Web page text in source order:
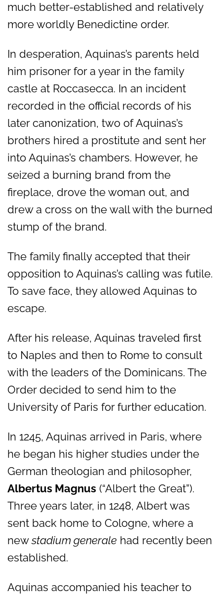
much better-established and relatively
more worldly Benedictine order.
In desperation, Aquinas’s parents held
him prisoner for a year in the family
castle at Roccasecca. In an incident
recorded in the official records of his
later canonization, two of Aquinas’s
brothers hired a prostitute and sent her
into Aquinas’s chambers. However, he
seized a burning brand from the
fireplace, drove the woman out, and
drew a cross on the wall with the burned
stump of the brand.
The family finally accepted that their
opposition to Aquinas’s calling was futile.
To save face, they allowed Aquinas to
escape.
After his release, Aquinas traveled first
to Naples and then to Rome to consult
with the leaders of the Dominicans. The
Order decided to send him to the
University of Paris for further education.
In 1245, Aquinas arrived in Paris, where
he began his higher studies under the
German theologian and philosopher,
Albertus Magnus (“Albert the Great”).
Three years later, in 1248, Albert was
sent back home to Cologne, where a
newstadium generale had recently been
established.
Aquinas accompanied his teacher to